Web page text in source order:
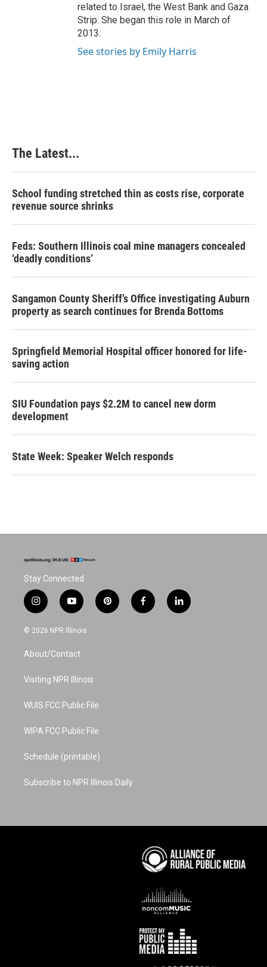
related to Israel, the West Bank and Gaza
Strip. She began this role in March of
2013.
See stories by Emily Harris
The Latest...
School funding stretched thin as costs rise, corporate
revenue source shrinks
Feds: Southern Illinois coal mine managers concealed
‘deadly conditions’
Sangamon County Sheriff’s Office investigating Auburn
property as search continues for Brenda Bottoms
Springfield Memorial Hospital officer honored for life-
saving action
SIU Foundation pays $2.2M to cancel new dorm
development
State Week: Speaker Welch responds
Stay Connected
i
n
s
a
g
a
y
o
u
u
b
p
i
f
a
l
i
© 2026 NPR Illinois
About/Contact
Visiting NPR Illinois
WUIS FCC Public File
WIPA FCC Public File
Schedule (printable)
Subscribe to NPR Illinois Daily